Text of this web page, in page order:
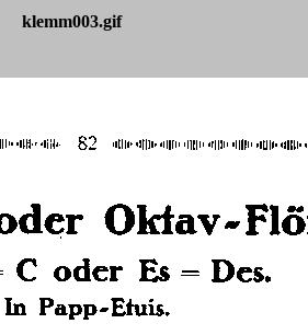
klemm003.gif